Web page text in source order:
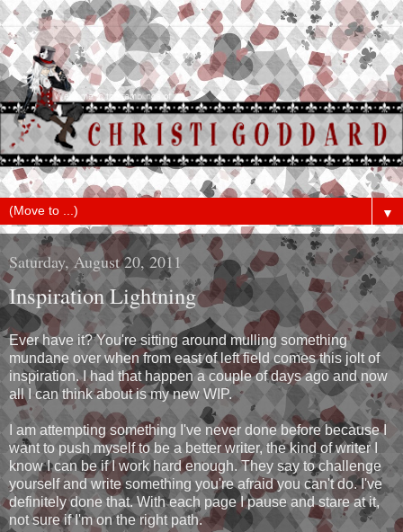
▼
Saturday, August 20, 2011
Inspiration Lightning
Ever have it? You're sitting around mulling something
mundane over when from east of left field comes this jolt of
inspiration. I had that happen a couple of days ago and now
all I can think about is my new WIP.
I am attempting something I've never done before because I
want to push myself to be a better writer, the kind of writer I
know I can be if I work hard enough. They say to challenge
yourself and write something you're afraid you can't do. I've
definitely done that. With each page I pause and stare at it,
not sure if I'm on the right path.